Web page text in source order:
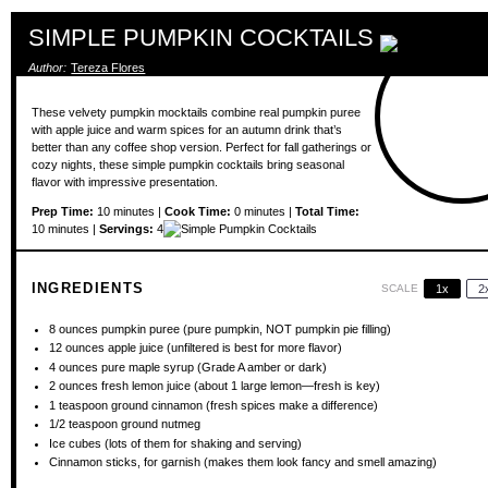
SIMPLE PUMPKIN COCKTAILS
Author: Tereza Flores
These velvety pumpkin mocktails combine real pumpkin puree
with apple juice and warm spices for an autumn drink that’s
better than any coffee shop version. Perfect for fall gatherings or
cozy nights, these simple pumpkin cocktails bring seasonal
flavor with impressive presentation.
Prep Time: 10 minutes | Cook Time: 0 minutes | Total Time:
10 minutes | Servings: 4
INGREDIENTS SCALE 1x
8 ounces pumpkin puree (pure pumpkin, NOT pumpkin pie filling)
12 ounces apple juice (unfiltered is best for more flavor)
4 ounces pure maple syrup (Grade A amber or dark)
2 ounces fresh lemon juice (about 1 large lemon—fresh is key)
1 teaspoon ground cinnamon (fresh spices make a difference)
1/2 teaspoon ground nutmeg
Ice cubes (lots of them for shaking and serving)
Cinnamon sticks, for garnish (makes them look fancy and smell amazing)